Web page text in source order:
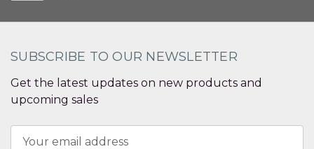
SUBSCRIBE TO OUR NEWSLETTER
Get the latest updates on new products and
upcoming sales